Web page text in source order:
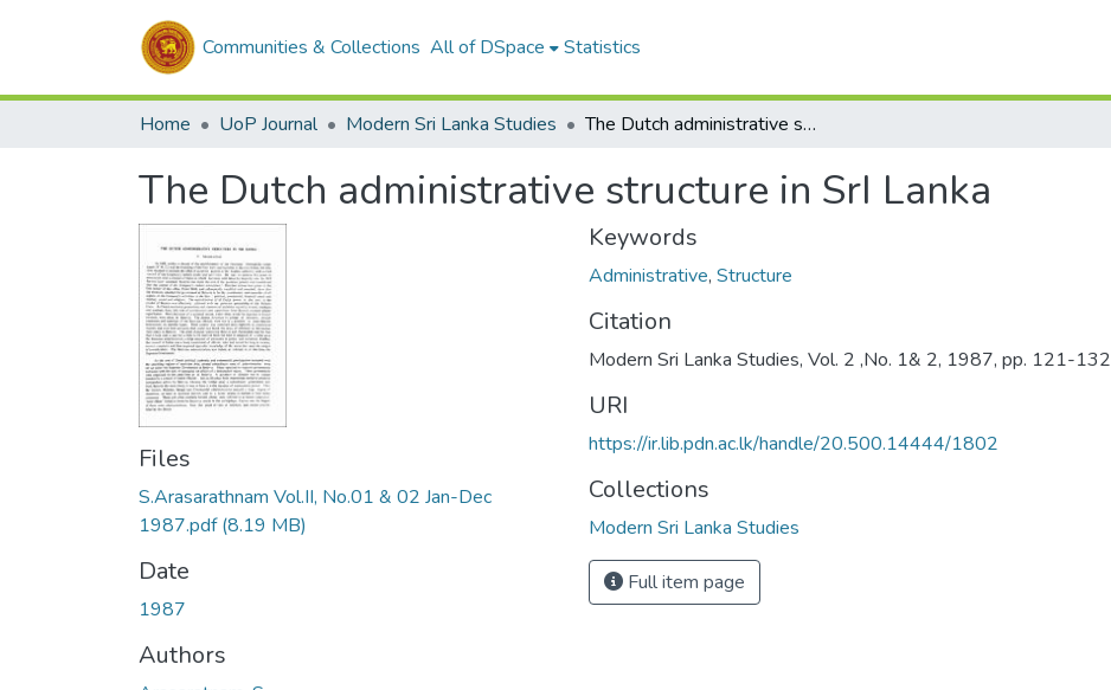
Communities & Collections All of DSpace Statistics
Home UoP Journal Modern Sri Lanka Studies The Dutch administrative structure in SrI Lanka
The Dutch administrative structure in SrI Lanka
Files
S.Arasarathnam Vol.II, No.01 & 02 Jan-Dec
1987.pdf(8.19 MB)
Date
1987
Authors
Keywords
Administrative, Structure
Citation
Modern Sri Lanka Studies, Vol. 2 ,No. 1& 2, 1987, pp. 121-132
URI
https://ir.lib.pdn.ac.lk/handle/20.500.14444/1802
Collections
Modern Sri Lanka Studies
Full item page